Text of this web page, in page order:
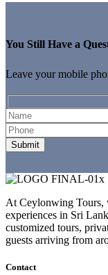
You Still Have a
Leave your mobile
At Ceylonwing Tours,
experiences in Sri
customized tours,
guests arriving from
Contact